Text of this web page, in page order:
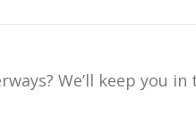
We’ll keep you in